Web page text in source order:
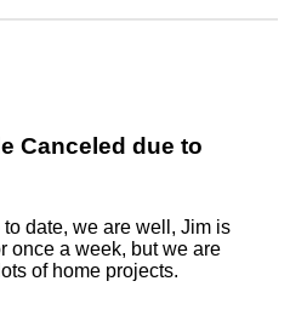
Canceled due to
date, we are well, Jim is
once a week, but we are
of home projects.